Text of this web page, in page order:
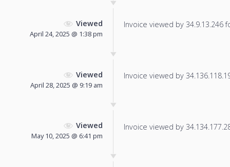
Viewed
April 24, 2025 @ 1:38 pm
Invoice viewed by 34.9.13.246
Viewed
April 28, 2025 @ 9:19 am
Invoice viewed by
Viewed
May 10, 2025 @ 6:41 pm
Invoice viewed by